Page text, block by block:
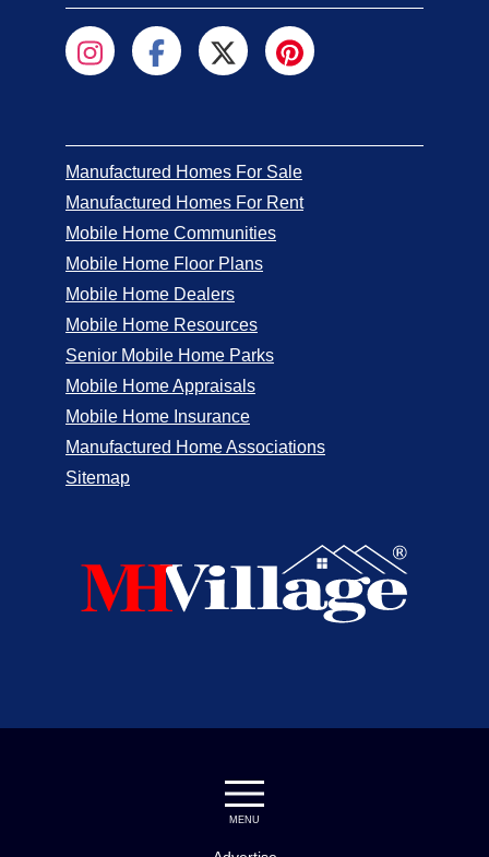
Manufactured Homes For Sale
Manufactured Homes For Rent
Mobile Home Communities
Mobile Home Floor Plans
Mobile Home Dealers
Mobile Home Resources
Senior Mobile Home Parks
Mobile Home Appraisals
Mobile Home Insurance
Manufactured Home Associations
Sitemap
MENU